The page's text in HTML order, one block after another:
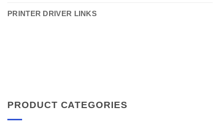
PRINTER DRIVER LINKS
PRODUCT CATEGORIES